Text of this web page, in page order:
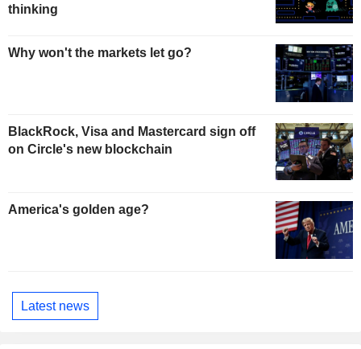
thinking
Why won't the markets let go?
BlackRock, Visa and Mastercard sign off
on Circle's new blockchain
America's golden age?
Latest news